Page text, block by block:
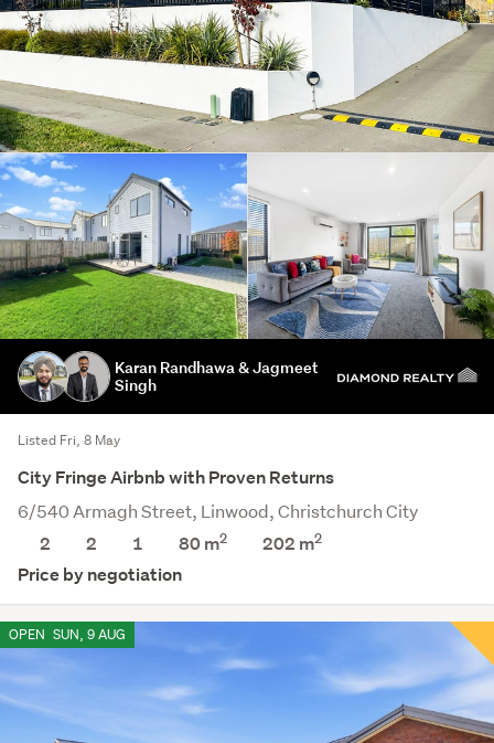
Karan Randhawa & Jagmeet
Singh
Listed Fri, 8 May
City Fringe Airbnb with Proven Returns
6/540 Armagh Street, Linwood, Christchurch City
2
2 1 80 m2 202 m2
Price by negotiation
OPEN SUN, 9 AUG